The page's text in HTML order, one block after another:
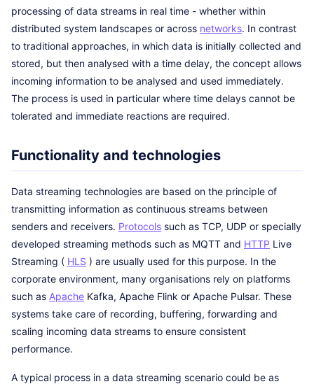
processing of data streams in real time - whether within
distributed system landscapes or across networks. In contrast
to traditional approaches, in which data is initially collected and
stored, but then analysed with a time delay, the concept allows
incoming information to be analysed and used immediately.
The process is used in particular where time delays cannot be
tolerated and immediate reactions are required.
Functionality and technologies
Data streaming technologies are based on the principle of
transmitting information as continuous streams between
senders and receivers. Protocols such as TCP, UDP or specially
developed streaming methods such as MQTT and HTTP Live
Streaming ( HLS ) are usually used for this purpose. In the
corporate environment, many organisations rely on platforms
such as Apache Kafka, Apache Flink or Apache Pulsar. These
systems take care of recording, buffering, forwarding and
scaling incoming data streams to ensure consistent
performance.
A typical process in a data streaming scenario could be as